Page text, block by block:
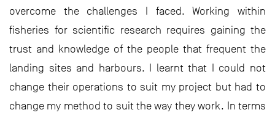
overcome the challenges I faced. Working within
fisheries for scientific research requires gaining the
trust and knowledge of the people that frequent the
landing sites and harbours. I learnt that I could not
change their operations to suit my project but had to
change my method to suit the way they work. In terms